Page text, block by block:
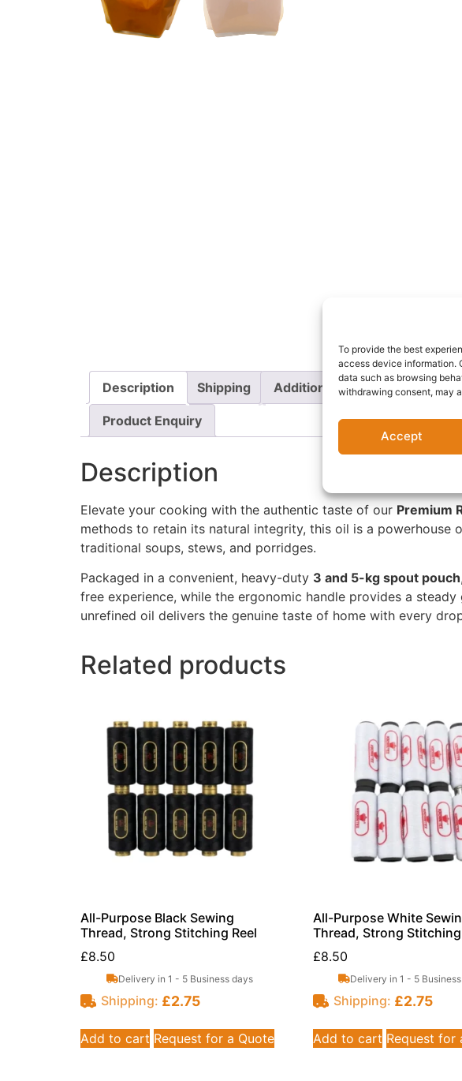
To provide the best
access device information.
data such as browsing
withdrawing consent, may
Accept
Description Shipping Additional information
Product Enquiry
Description
Elevate your cooking with the authentic taste of our Premium
methods to retain its natural integrity, this oil is a
traditional soups, stews, and porridges.
Packaged in a convenient, heavy-duty 3 and 5-kg spout pouch
free experience, while the ergonomic handle provides a
unrefined oil delivers the genuine taste of home with every
Related products
All-Purpose Black Sewing
Thread, Strong Stitching Reel
£8.50
Delivery in 1 - 5 Business days
Shipping: £2.75
Add to cart Request for a Quote
All-Purpose White
Thread, Strong Stitching
£8.50
Delivery in 1 - 5
Shipping: £2.75
Add to cart Request for